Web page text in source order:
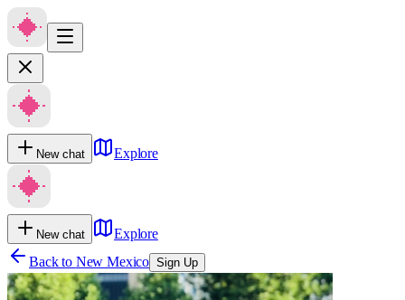
New chat Explore
New chat
Explore
Back to New Mexico Sign Up